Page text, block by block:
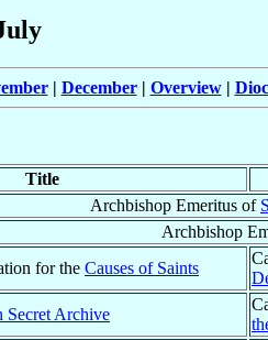
| December| Overview|
Title
Archbishop Emeritus of
Archbishop
for the Causes of Saints
Secret Archive